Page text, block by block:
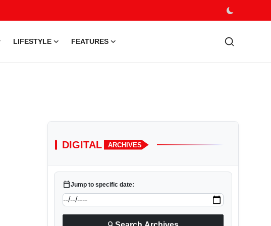
LIFESTYLE FEATURES
DIGITAL ARCHIVES
calendar_todayJump to specific date: